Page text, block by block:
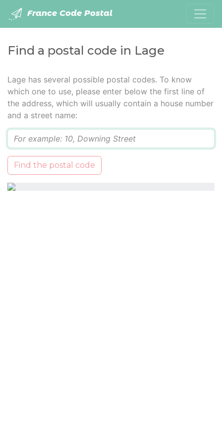
France Code Postal
Find a postal code in Lage
Lage has several possible postal codes. To know
which one to use, please enter below the first line of
the address, which will usually contain a house number
and a street name:
Find the postal code